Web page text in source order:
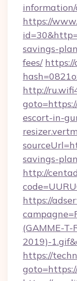
information/
https://
savings-
fees/ https://
http://
escort-in-
savings-
http://
https://
(GAMME-
2019)-
https://